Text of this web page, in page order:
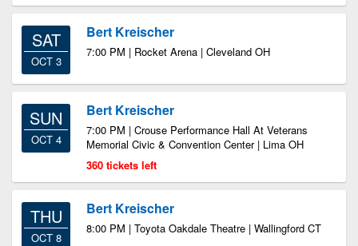
SAT
OCT 3
Bert Kreischer
7:00 PM | Rocket Arena | Cleveland OH
SUN
OCT 4
Bert Kreischer
7:00 PM | Crouse Performance Hall At Veterans
Memorial Civic & Convention Center | Lima OH
360 tickets left
THU
OCT 8
Bert Kreischer
8:00 PM | Toyota Oakdale Theatre | Wallingford CT